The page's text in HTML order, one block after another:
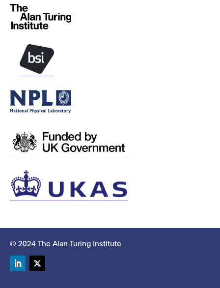
© 2024 The Alan Turing Institute